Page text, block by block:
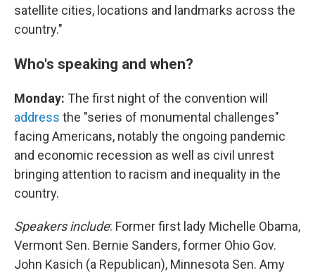
satellite cities, locations and landmarks across the
country."
Who's speaking and when?
Monday: The first night of the convention will
address the "series of monumental challenges"
facing Americans, notably the ongoing pandemic
and economic recession as well as civil unrest
bringing attention to racism and inequality in the
country.
Speakers include: Former first lady Michelle Obama,
Vermont Sen. Bernie Sanders, former Ohio Gov.
John Kasich (a Republican), Minnesota Sen. Amy